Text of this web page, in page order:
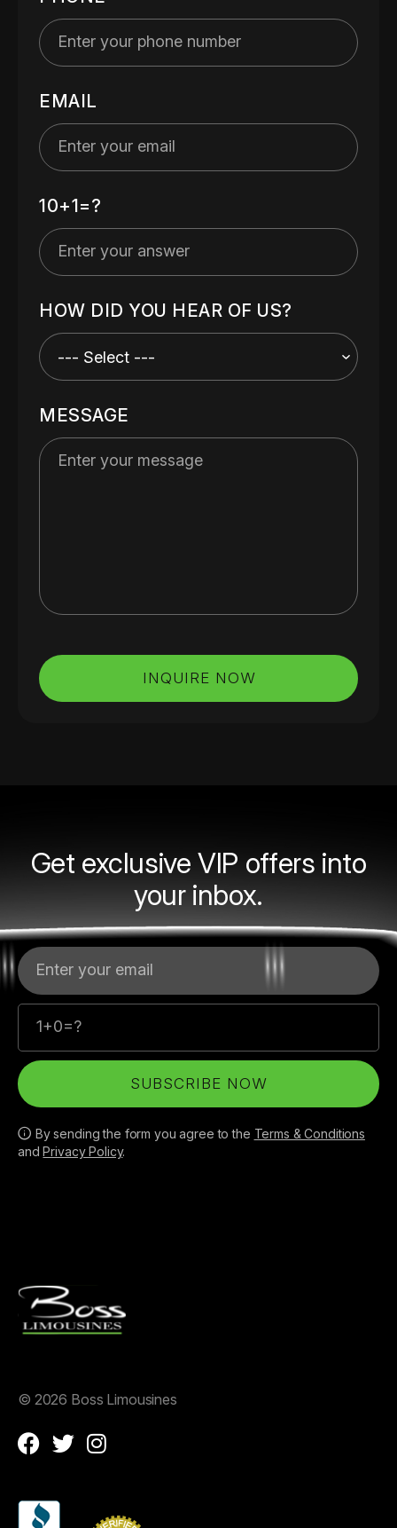
EMAIL
10+1=?
HOW DID YOU HEAR OF US?
MESSAGE
INQUIRE NOW
Get exclusive VIP offers into
your inbox.
Your email
SUBSCRIBE NOW
By sending the form you agree to the Terms & Conditions
andPrivacy Policy.
© 2026 Boss Limousines